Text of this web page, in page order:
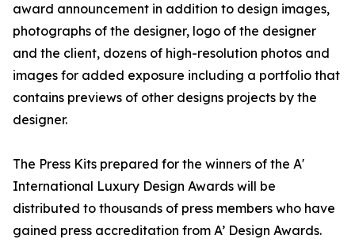
award announcement in addition to design images,
photographs of the designer, logo of the designer
and the client, dozens of high-resolution photos and
images for added exposure including a portfolio that
contains previews of other designs projects by the
designer.
The Press Kits prepared for the winners of the A'
International Luxury Design Awards will be
distributed to thousands of press members who have
gained press accreditation from A’ Design Awards.